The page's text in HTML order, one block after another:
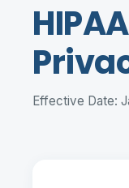
Effective Date: